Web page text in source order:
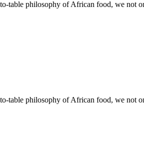
table philosophy of African food, we not
table philosophy of African food, we not